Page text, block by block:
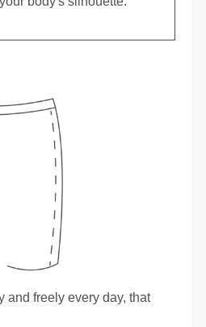
and freely every day, that